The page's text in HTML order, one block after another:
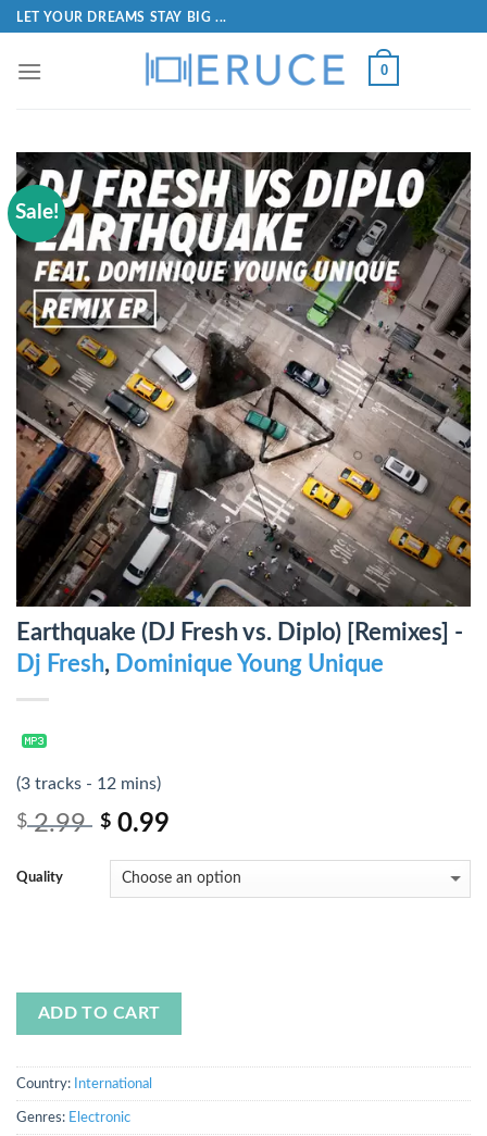
LET YOUR DREAMS STAY BIG ...
0
Sale!
Earthquake (DJ Fresh vs. Diplo) [Remixes] -
Dj Fresh, Dominique Young Unique
(3 tracks - 12 mins)
$2.99 $ 0.99
Quality
ADD TO CART
Country: International
Genres: Electronic